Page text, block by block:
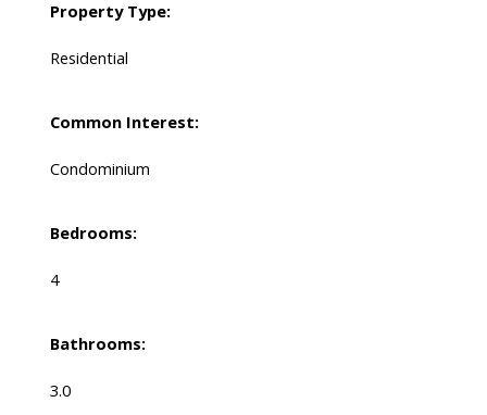
Property Type:
Residential
Common Interest:
Condominium
Bedrooms:
4
Bathrooms:
3.0